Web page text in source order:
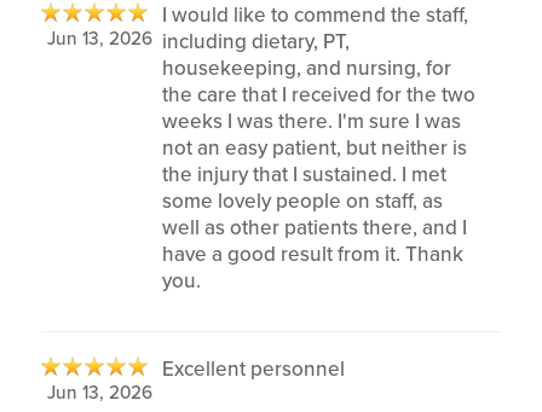
Jun 13, 2026
I would like to commend the staff,
including dietary, PT,
housekeeping, and nursing, for
the care that I received for the two
weeks I was there. I'm sure I was
not an easy patient, but neither is
the injury that I sustained. I met
some lovely people on staff, as
well as other patients there, and I
have a good result from it. Thank
you.
Jun 13, 2026
Excellent personnel